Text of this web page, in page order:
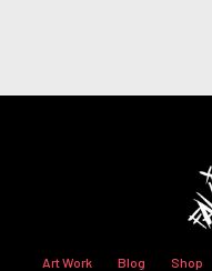
Art Work Blog Shop